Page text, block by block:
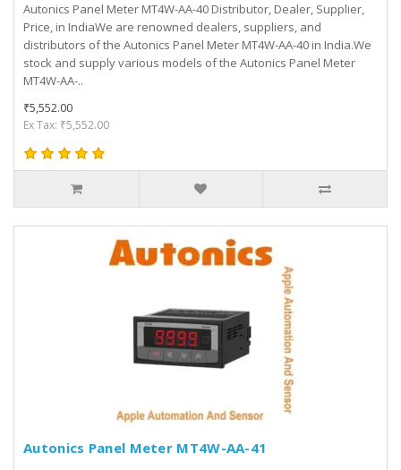
Autonics Panel Meter MT4W-AA-40 Distributor, Dealer, Supplier,
Price, in IndiaWe are renowned dealers, suppliers, and
distributors of the Autonics Panel Meter MT4W-AA-40 in India.We
stock and supply various models of the Autonics Panel Meter
MT4W-AA-..
₹5,552.00
Ex Tax: ₹5,552.00
Autonics Panel Meter MT4W-AA-41